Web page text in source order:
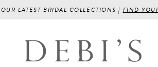
LATEST BRIDAL COLLECTIONS | FIND